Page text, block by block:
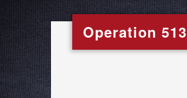
Operation 513